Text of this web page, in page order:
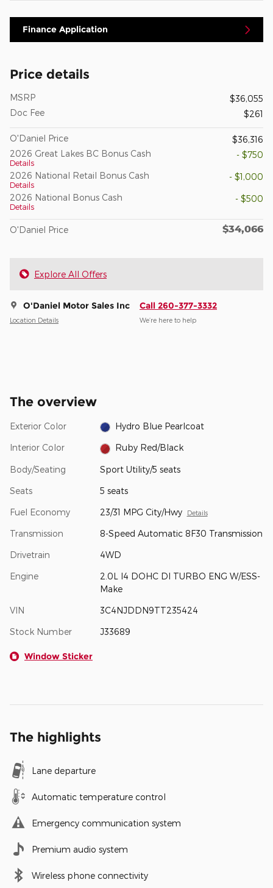
Finance Application
Price details
MSRP
$36,055
Doc Fee
$261
O'Daniel Price
$36,316
2026 Great Lakes BC Bonus Cash
Details
- $750
2026 National Retail Bonus Cash
Details
- $1,000
2026 National Bonus Cash
Details
- $500
O'Daniel Price $34,066
Explore All Offers
O'Daniel Motor Sales Inc
Location Details
Call 260-377-3332
We’re here to help
The overview
Exterior Color Hydro Blue Pearlcoat
Interior Color Ruby Red/Black
Body/Seating Sport Utility/5 seats
Seats 5 seats
Fuel Economy 23/31 MPG City/Hwy Details
Transmission 8-Speed Automatic 8F30 Transmission
Drivetrain 4WD
Engine
2.0L I4 DOHC DI TURBO ENG W/ESS-
Make
VIN 3C4NJDDN9TT235424
Stock Number J33689
Window Sticker
The highlights
Lane departure
Automatic temperature control
Emergency communication system
Premium audio system
Wireless phone connectivity